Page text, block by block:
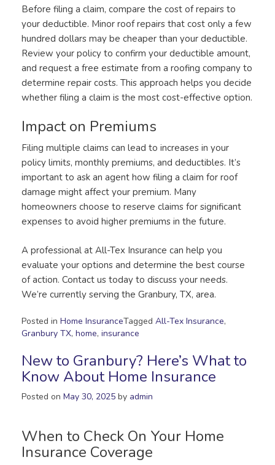
Before filing a claim, compare the cost of repairs to
your deductible. Minor roof repairs that cost only a few
hundred dollars may be cheaper than your deductible.
Review your policy to confirm your deductible amount,
and request a free estimate from a roofing company to
determine repair costs. This approach helps you decide
whether filing a claim is the most cost-effective option.
Impact on Premiums
Filing multiple claims can lead to increases in your
policy limits, monthly premiums, and deductibles. It’s
important to ask an agent how filing a claim for roof
damage might affect your premium. Many
homeowners choose to reserve claims for significant
expenses to avoid higher premiums in the future.
A professional at All-Tex Insurance can help you
evaluate your options and determine the best course
of action. Contact us today to discuss your needs.
We’re currently serving the Granbury, TX, area.
Posted in Home InsuranceTagged All-Tex Insurance,
Granbury TX, home, insurance
New to Granbury? Here’s What to
Know About Home Insurance
Posted on May 30, 2025 by admin
When to Check On Your Home
Insurance Coverage